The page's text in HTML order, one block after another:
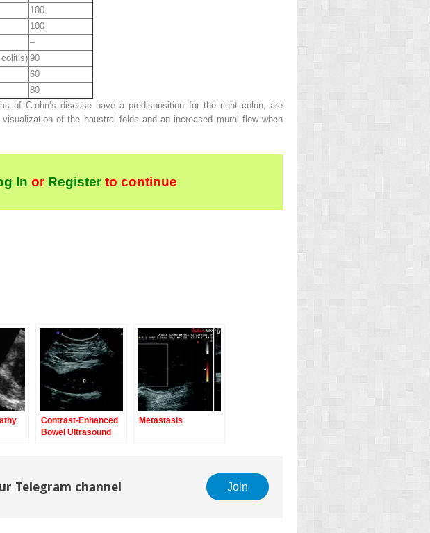
100
100
–
colitis)90
60
80
of Crohn’s disease have a predisposition for the right colon, are
of the haustral folds and an increased mural flow when
In orRegisterto continue
Contrast-Enhanced
Bowel Ultrasound
Metastasis
Telegram channel Join